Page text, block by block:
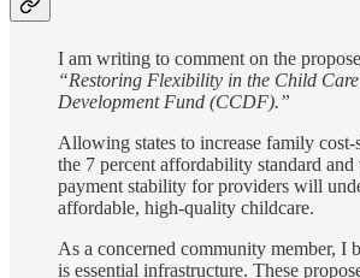
I am writing to comment on the
“Restoring Flexibility in the Child
Development Fund (CCDF).”
Allowing states to increase family cost-
the 7 percent affordability standard and
payment stability for providers will
affordable, high-quality childcare.
As a concerned community member, I
is essential infrastructure. These